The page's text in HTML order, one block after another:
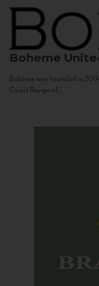
Boheme
Bohème was founded in
Coast Range of...